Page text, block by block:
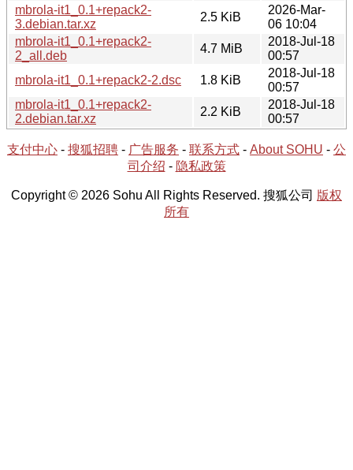
mbrola-it1_0.1+repack2-
3.debian.tar.xz
2.5 KiB
2026-Mar-
06 10:04
mbrola-it1_0.1+repack2-
2_all.deb
4.7 MiB
2018-Jul-18
00:57
mbrola-it1_0.1+repack2-2.dsc
1.8 KiB
2018-Jul-18
00:57
mbrola-it1_0.1+repack2-
2.debian.tar.xz
2.2 KiB
2018-Jul-18
00:57
支付中心 - 搜狐招聘 - 广告服务 - 联系方式 - About SOHU - 公
司介绍 - 隐私政策
Copyright © 2026 Sohu All Rights Reserved. 搜狐公司 版权
所有